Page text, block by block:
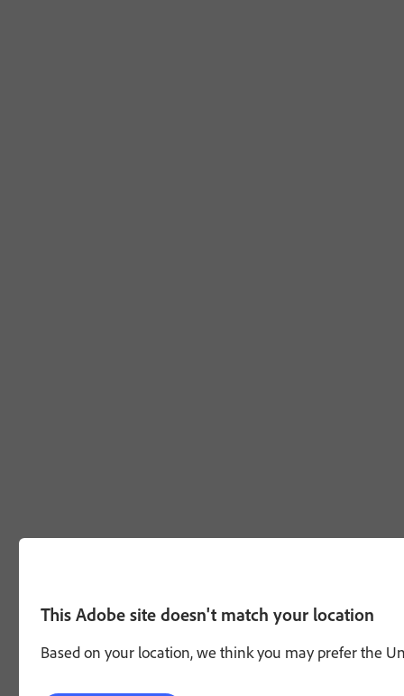
This Adobe site doesn't match your location
Based on your location, we think you may prefer the